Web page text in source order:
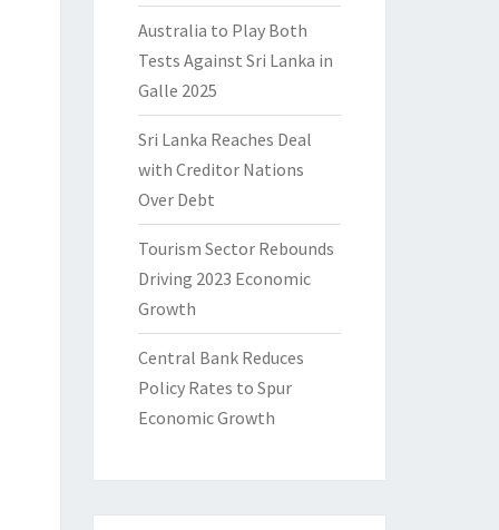
Australia to Play Both
Tests Against Sri Lanka in
Galle 2025
Sri Lanka Reaches Deal
with Creditor Nations
Over Debt
Tourism Sector Rebounds
Driving 2023 Economic
Growth
Central Bank Reduces
Policy Rates to Spur
Economic Growth